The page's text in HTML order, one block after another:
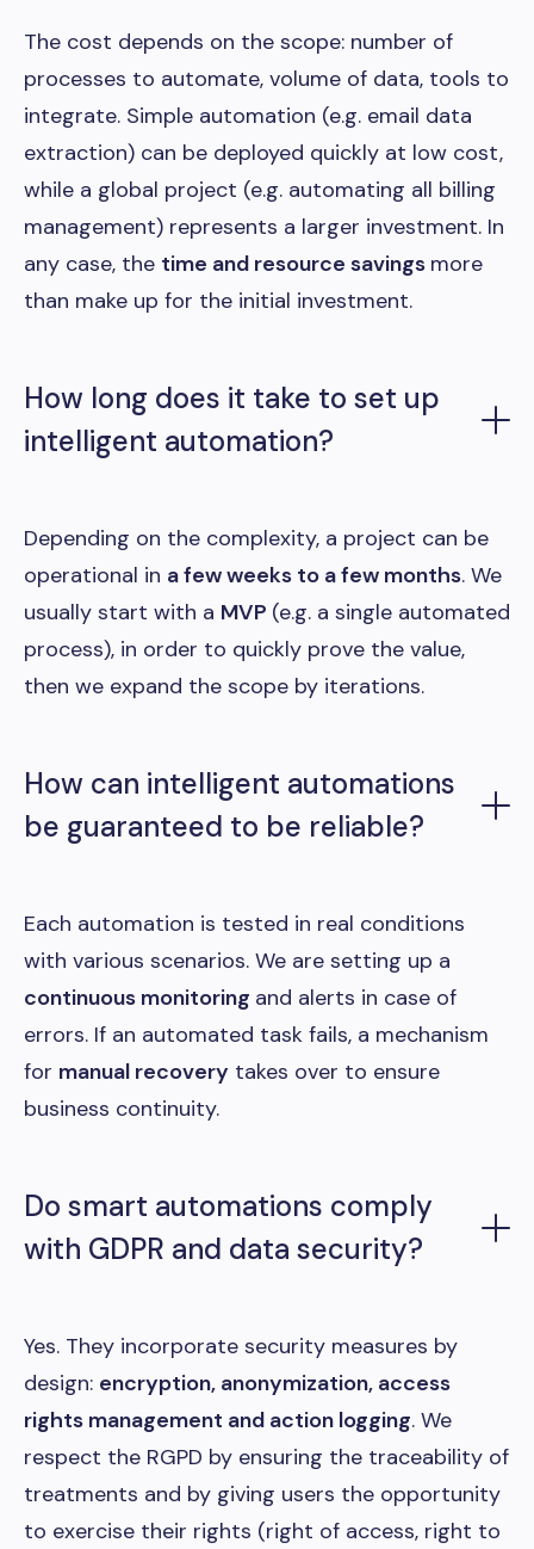
The cost depends on the scope: number of
processes to automate, volume of data, tools to
integrate. Simple automation (e.g. email data
extraction) can be deployed quickly at low cost,
while a global project (e.g. automating all billing
management) represents a larger investment. In
any case, the time and resource savings more
than make up for the initial investment.
How long does it take to set up
intelligent automation?
Depending on the complexity, a project can be
operational in a few weeks to a few months. We
usually start with a MVP (e.g. a single automated
process), in order to quickly prove the value,
then we expand the scope by iterations.
How can intelligent automations
be guaranteed to be reliable?
Each automation is tested in real conditions
with various scenarios. We are setting up a
continuous monitoring and alerts in case of
errors. If an automated task fails, a mechanism
for manual recovery takes over to ensure
business continuity.
Do smart automations comply
with GDPR and data security?
Yes. They incorporate security measures by
design: encryption, anonymization, access
rights management and action logging. We
respect the RGPD by ensuring the traceability of
treatments and by giving users the opportunity
to exercise their rights (right of access, right to